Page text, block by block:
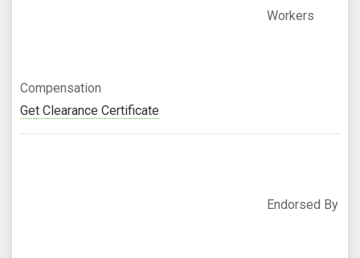
Workers
Compensation
Get Clearance Certificate
Endorsed By